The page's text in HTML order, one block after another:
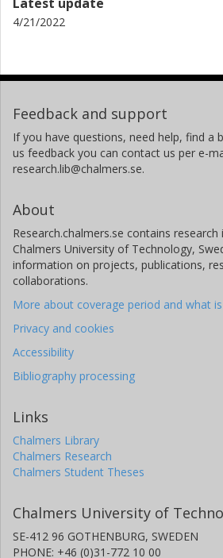
4/21/2022
Feedback and support
If you have questions, need help, find a
us feedback you can contact us per e-
research.lib@chalmers.se.
About
Research.chalmers.se contains
Chalmers University of Technology,
information on projects, publications,
collaborations.
More about coverage period and what
Privacy and cookies
Accessibility
Bibliography processing
Links
Chalmers Library
Chalmers Research
Chalmers Student Theses
Chalmers University of
SE-412 96 GOTHENBURG, SWEDEN
PHONE: +46 (0)31-772 10 00